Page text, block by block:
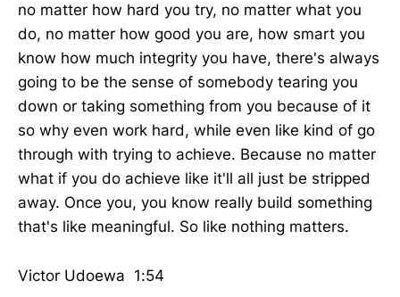
no matter how hard you try, no matter what you
do, no matter how good you are, how smart you
know how much integrity you have, there's always
going to be the sense of somebody tearing you
down or taking something from you because of it
so why even work hard, while even like kind of go
through with trying to achieve. Because no matter
what if you do achieve like it'll all just be stripped
away. Once you, you know really build something
that's like meaningful. So like nothing matters.
Victor Udoewa 1:54